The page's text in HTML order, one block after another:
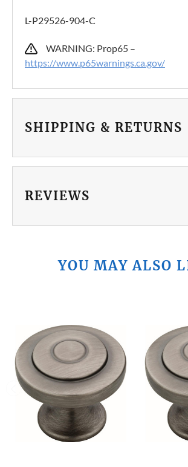
L-P29526-904-C
WARNING: Prop65 –
https://www.p65warnings.ca.gov/
SHIPPING & RETURNS
REVIEWS
YOU MAY ALSO